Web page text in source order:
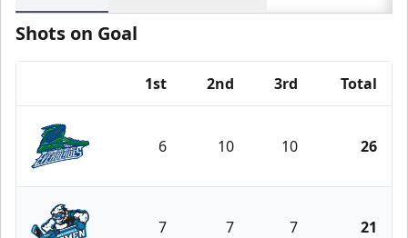
Shots on Goal
1st 2nd 3rd Total
Florida Everblades
6 10 10 26
7 7 7 21